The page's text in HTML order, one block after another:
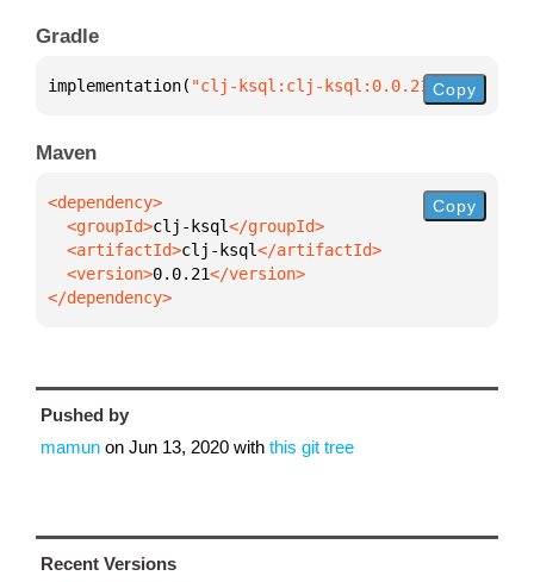
Gradle
implementation( "clj-ksql:clj-ksql:0.0.21")
Copy
Maven
  <groupId>
clj-ksql
  <artifactId>
clj-ksql
  <version>
0.0.21
</dependency>
Copy
Pushed by
mamun on Jun 13, 2020 with this git tree
Recent Versions